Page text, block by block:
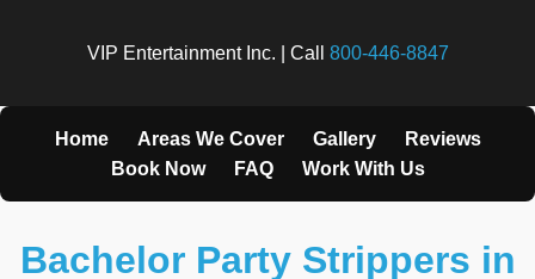
VIP Entertainment Inc. | Call 800-446-8847
Home Areas We Cover Gallery
Reviews
Book Now
FAQ Work With Us
Bachelor Party Strippers in